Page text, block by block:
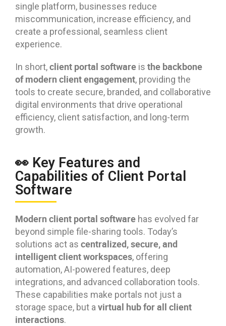
single platform, businesses reduce
miscommunication, increase efficiency, and
create a professional, seamless client
experience.
In short,client portal software is the backbone
of modern client engagement, providing the
tools to create secure, branded, and collaborative
digital environments that drive operational
efficiency, client satisfaction, and long-term
growth.
👀 Key Features and
Capabilities of Client Portal
Software
Modern client portal software has evolved far
beyond simple file-sharing tools. Today’s
solutions act as centralized, secure, and
intelligent client workspaces, offering
automation, AI-powered features, deep
integrations, and advanced collaboration tools.
These capabilities make portals not just a
storage space, but a virtual hub for all client
interactions.